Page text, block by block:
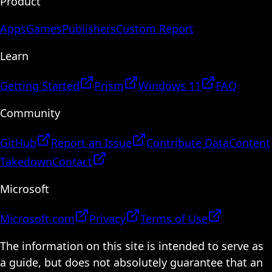
AppsGamesPublishersCustom Report
Learn
Getting Started Prism Windows 11
FAQ
Community
GitHub Report an Issue Contribute DataContent
TakedownContact
Microsoft
Microsoft.com Privacy
Terms of Use
The information on this site is intended to serve as
a guide, but does not absolutely guarantee that an